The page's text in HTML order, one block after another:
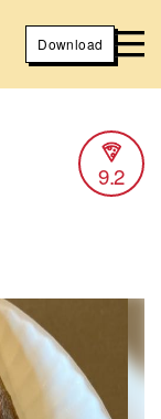
Download
9.2